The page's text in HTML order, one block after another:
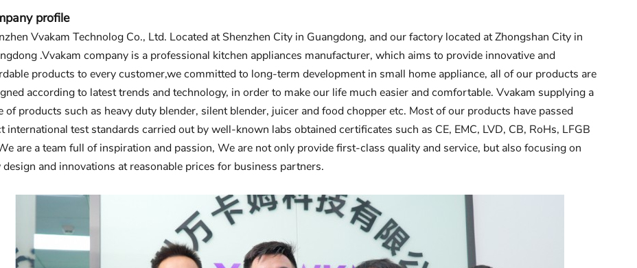
profile
Vvakam Technolog Co., Ltd. Located at Shenzhen City in Guangdong, and our factory located at Zhongshan City in
.Vvakam company is a professional kitchen appliances manufacturer, which aims to provide innovative and
products to every customer,we committed to long-term development in small home appliance, all of our products are
according to latest trends and technology, in order to make our life much easier and comfortable. Vvakam supplying a
of products such as heavy duty blender, silent blender, juicer and food chopper etc. Most of our products have passed
international test standards carried out by well-known labs obtained certificates such as CE, EMC, LVD, CB, RoHs, LFGB
are a team full of inspiration and passion, We are not only provide first-class quality and service, but also focusing on
design and innovations at reasonable prices for business partners.